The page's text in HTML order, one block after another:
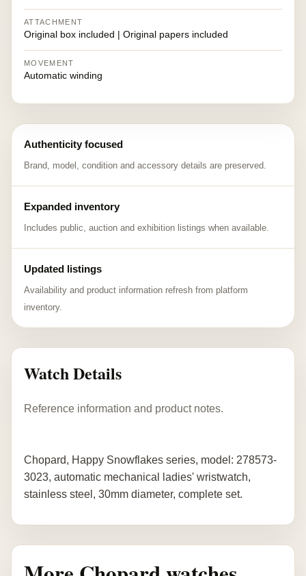
ATTACHMENT
Original box included | Original papers included
MOVEMENT
Automatic winding
Authenticity focused
Brand, model, condition and accessory details are preserved.
Expanded inventory
Includes public, auction and exhibition listings when available.
Updated listings
Availability and product information refresh from platform
inventory.
Watch Details
Reference information and product notes.
Chopard, Happy Snowflakes series, model: 278573-
3023, automatic mechanical ladies' wristwatch,
stainless steel, 30mm diameter, complete set.